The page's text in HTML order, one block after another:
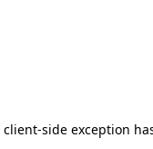
client-side exception